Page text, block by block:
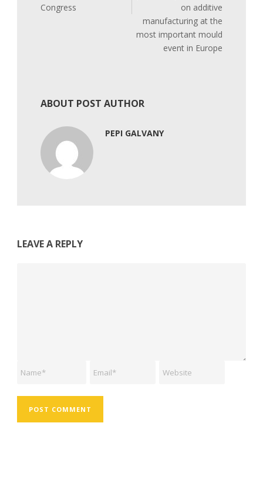
Congress
on additive
manufacturing at the
most important mould
event in Europe
ABOUT POST AUTHOR
PEPI GALVANY
LEAVE A REPLY